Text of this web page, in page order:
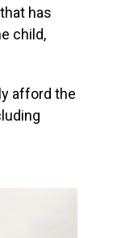
has
child,
afford the